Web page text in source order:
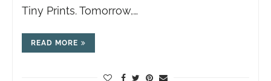
Tiny Prints. Tomorrow,…
READ MORE